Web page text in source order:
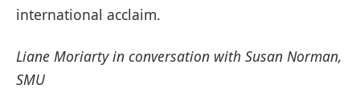
international acclaim.
Liane Moriarty in conversation with Susan Norman,
SMU